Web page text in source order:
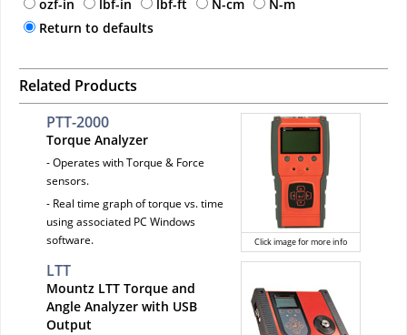
ozf-in lbf-in lbf-ft N-cm
N-m
Return to defaults
Related Products
Click image for more info
PTT-2000
Torque Analyzer
- Operates with Torque & Force
sensors.
- Real time graph of torque vs. time
using associated PC Windows
software.
LTT
Mountz LTT Torque and
Angle Analyzer with USB
Output